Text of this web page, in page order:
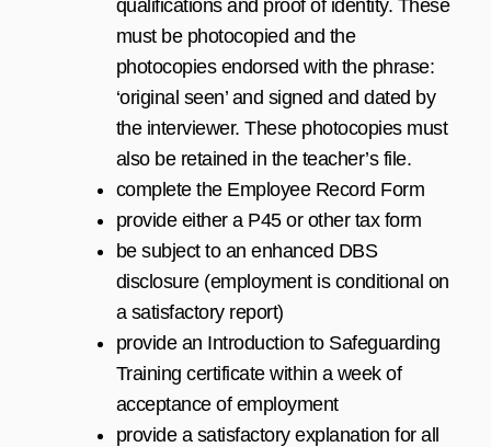
qualifications and proof of identity. These
must be photocopied and the
photocopies endorsed with the phrase:
‘original seen’ and signed and dated by
the interviewer. These photocopies must
also be retained in the teacher’s file.
complete the Employee Record Form
provide either a P45 or other tax form
be subject to an enhanced DBS
disclosure (employment is conditional on
a satisfactory report)
provide an Introduction to Safeguarding
Training certificate within a week of
acceptance of employment
provide a satisfactory explanation for all